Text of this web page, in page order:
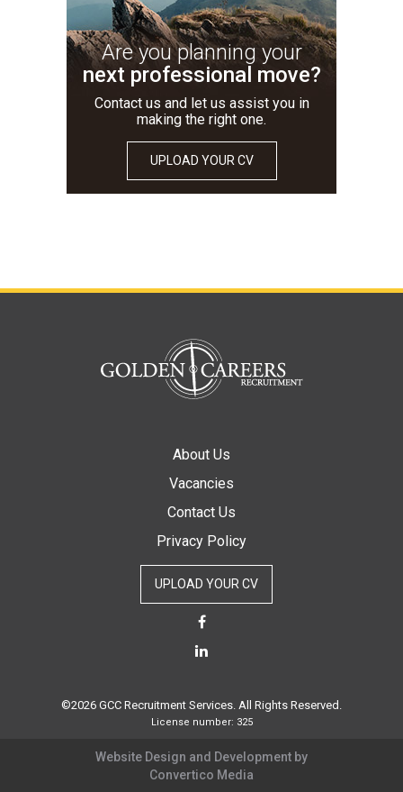
Are you planning your
next professional move?
Contact us and let us assist you in
making the right one.
UPLOAD YOUR CV
About Us
Vacancies
Contact Us
Privacy Policy
UPLOAD YOUR CV
©2026 GCC Recruitment Services. All Rights Reserved.
License number: 325
Website Design and Development by
Convertico Media